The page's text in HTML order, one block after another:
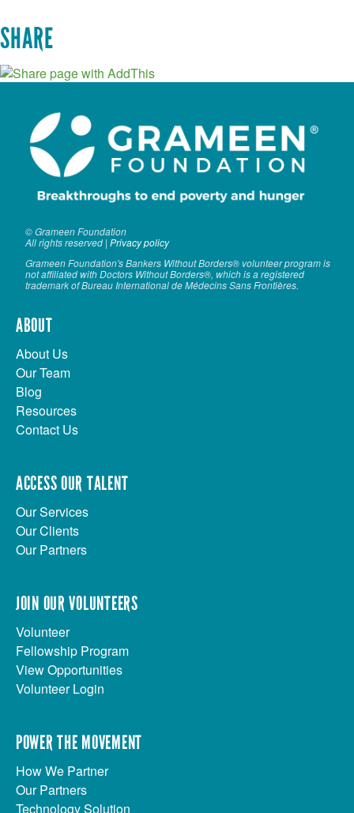
SHARE
© Grameen Foundation
All rights reserved | Privacy policy
Grameen Foundation's Bankers Without Borders® volunteer program is
not affiliated with Doctors Without Borders®, which is a registered
trademark of Bureau International de Médecins Sans Frontières.
ABOUT
About Us
Our Team
Blog
Resources
Contact Us
ACCESS OUR TALENT
Our Services
Our Clients
Our Partners
JOIN OUR VOLUNTEERS
Volunteer
Fellowship Program
View Opportunities
Volunteer Login
POWER THE MOVEMENT
How We Partner
Our Partners
Technology Solution